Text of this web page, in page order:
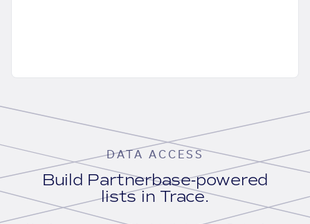
DATA ACCESS
Build Partnerbase-powered
lists in Trace.